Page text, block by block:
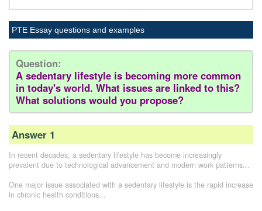
PTE Essay questions and examples
Question:
A sedentary lifestyle is becoming more common
in today's world. What issues are linked to this?
What solutions would you propose?
Answer 1
In recent decades, a sedentary lifestyle has become increasingly
prevalent due to technological advancement and modern work patterns...
One major issue associated with a sedentary lifestyle is the rapid increase
in chronic health conditions...